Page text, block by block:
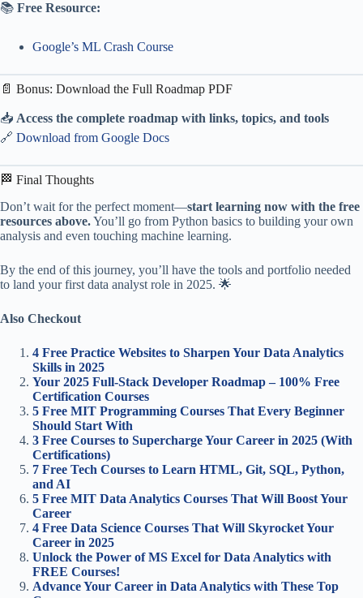
📚 Free Resource:
Google’s ML Crash Course
📄 Bonus: Download the Full Roadmap PDF
📥 Access the complete roadmap with links, topics, and tools
🔗 Download from Google Docs
🏁 Final Thoughts
Don’t wait for the perfect moment—start learning now with the free
resources above.You’ll go from Python basics to building your own
analysis and even touching machine learning.
By the end of this journey, you’ll have the tools and portfolio needed
to land your first data analyst role in 2025. 🌟
Also Checkout
4 Free Practice Websites to Sharpen Your Data Analytics
Skills in 2025
Your 2025 Full-Stack Developer Roadmap – 100% Free
Certification Courses
5 Free MIT Programming Courses That Every Beginner
Should Start With
3 Free Courses to Supercharge Your Career in 2025 (With
Certifications)
7 Free Tech Courses to Learn HTML, Git, SQL, Python,
and AI
5 Free MIT Data Analytics Courses That Will Boost Your
Career
4 Free Data Science Courses That Will Skyrocket Your
Career in 2025
Unlock the Power of MS Excel for Data Analytics with
FREE Courses!
Advance Your Career in Data Analytics with These Top